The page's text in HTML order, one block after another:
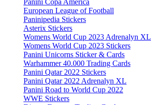
Panini Copa America
European League of Football
Paninipedia Stickers
Asterix Stickers
Womens World Cup 2023 Adrenalyn XL
Womens World Cup 2023 Stickers
Panini Unicorns Sticker & Cards
Warhammer 40.000 Trading Cards
Panini Qatar 2022 Stickers
Panini Qatar 2022 Adrenalyn XL
Panini Road to World Cup 2022
WWE Stickers